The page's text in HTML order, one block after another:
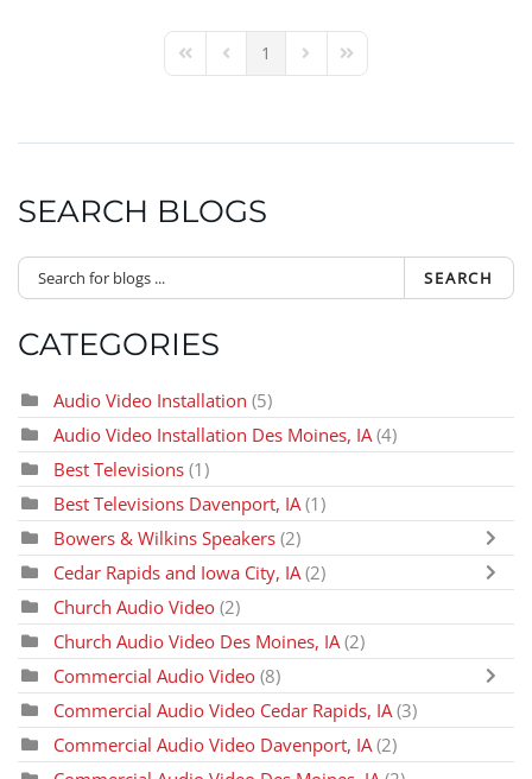
First PagePrevious Page
1 Next PageLast Page
SEARCH BLOGS
SEARCH
CATEGORIES
Audio Video Installation (5)
Audio Video Installation Des Moines, IA (4)
Best Televisions (1)
Best Televisions Davenport, IA (1)
Bowers & Wilkins Speakers (2)
Cedar Rapids and Iowa City, IA (2)
Church Audio Video (2)
Church Audio Video Des Moines, IA (2)
Commercial Audio Video (8)
Commercial Audio Video Cedar Rapids, IA (3)
Commercial Audio Video Davenport, IA (2)